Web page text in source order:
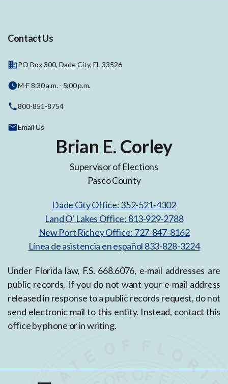
Contact Us
PO Box 300, Dade City, FL 33526
M-F 8:30 a.m. - 5:00 p.m.
800-851-8754
Email Us
Brian E. Corley
Supervisor of Elections
Pasco County
Dade City Office: 352-521-4302
Land O' Lakes Office: 813-929-2788
New Port Richey Office: 727-847-8162
Línea de asistencia en español 833-828-3224
Under Florida law, F.S. 668.6076, e-mail addresses are
public records. If you do not want your e-mail address
released in response to a public records request, do not
send electronic mail to this entity. Instead, contact this
office by phone or in writing.